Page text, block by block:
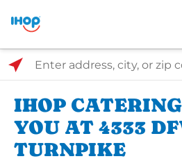
Select Search Type
Enter address, city, or zip code
IHOP
YOU AT 4333
TURNPIKE